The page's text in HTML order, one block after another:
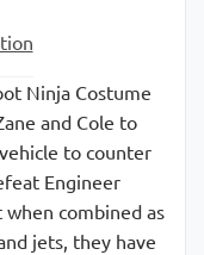
Ninja Costume
and Cole to
to counter
Engineer
when combined as
jets, they have